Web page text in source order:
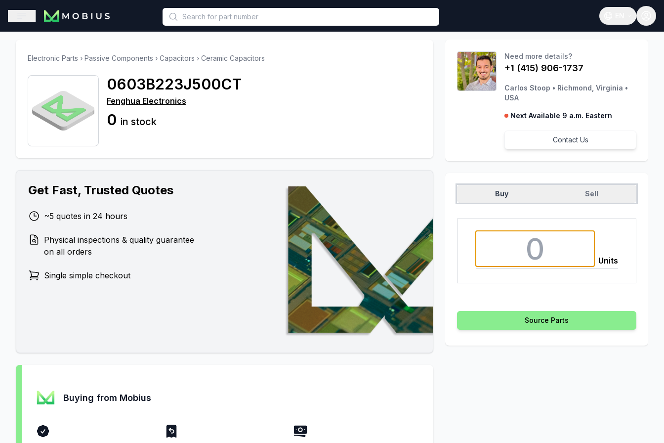
This is a placeholder because useAuth0 Custom Hook must be called in functional component.
Open sidebar
Open language
Electronic Parts › Passive Components › Capacitors › Ceramic Capacitors
0603B223J500CT
Fenghua Electronics
0 in stock
Get Fast, Trusted Quotes
~5 quotes in 24 hours
Physical inspections & quality guarantee
on all orders
Single simple checkout
Buying from Mobius
Need more details?
+1 (415) 906-1737
Carlos Stoop • Richmond, Virginia •
USA
Next Available 9 a.m. Eastern
Contact Us
Buy Sell
Units
Source Parts